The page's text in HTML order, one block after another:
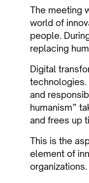
The meeting
world of
people.
replacing
Digital
technologies.
and
humanism”
and frees up
This is the
element of
organizations.